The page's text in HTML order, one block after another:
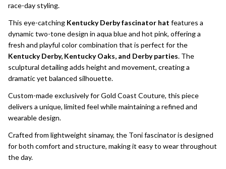
race-day styling.
This eye-catching Kentucky Derby fascinator hat features a
dynamic two-tone design in aqua blue and hot pink, offering a
fresh and playful color combination that is perfect for the
Kentucky Derby, Kentucky Oaks, and Derby parties. The
sculptural detailing adds height and movement, creating a
dramatic yet balanced silhouette.
Custom-made exclusively for Gold Coast Couture, this piece
delivers a unique, limited feel while maintaining a refined and
wearable design.
Crafted from lightweight sinamay, the Toni fascinator is designed
for both comfort and structure, making it easy to wear throughout
the day.